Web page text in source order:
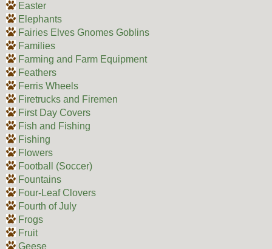
Easter
Elephants
Fairies Elves Gnomes Goblins
Families
Farming and Farm Equipment
Feathers
Ferris Wheels
Firetrucks and Firemen
First Day Covers
Fish and Fishing
Fishing
Flowers
Football (Soccer)
Fountains
Four-Leaf Clovers
Fourth of July
Frogs
Fruit
Geese